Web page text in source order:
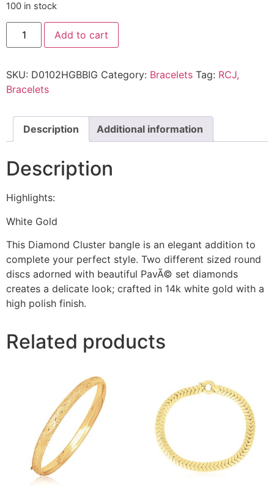
100 in stock
Add to cart
SKU: D0102HGBBIG Category: Bracelets Tag: RCJ,
Bracelets
Description Additional information
Description
Highlights:
White Gold
This Diamond Cluster bangle is an elegant addition to
complete your perfect style. Two different sized round
discs adorned with beautiful PavÃ© set diamonds
creates a delicate look; crafted in 14k white gold with a
high polish finish.
Related products